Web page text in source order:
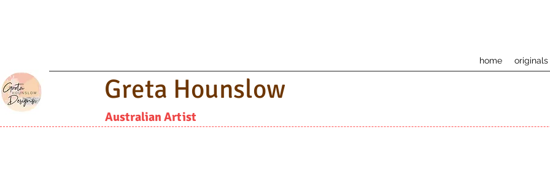
home originals
Greta Hounslow
Australian Artist